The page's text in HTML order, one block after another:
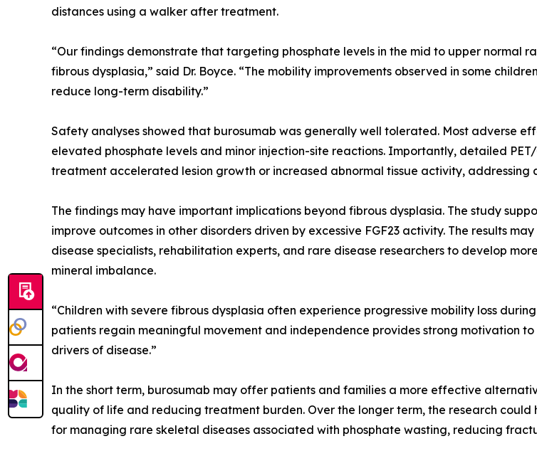
distances using a walker after treatment.
“Our findings demonstrate that targeting phosphate levels in the mid to upper normal
fibrous dysplasia,” said Dr. Boyce. “The mobility improvements observed in some
reduce long-term disability.”
Safety analyses showed that burosumab was generally well tolerated. Most adverse
elevated phosphate levels and minor injection-site reactions. Importantly, detailed
treatment accelerated lesion growth or increased abnormal tissue activity, addressing
The findings may have important implications beyond fibrous dysplasia. The study
improve outcomes in other disorders driven by excessive FGF23 activity. The results
disease specialists, rehabilitation experts, and rare disease researchers to develop
mineral imbalance.
“Children with severe fibrous dysplasia often experience progressive mobility loss
patients regain meaningful movement and independence provides strong motivation
drivers of disease.”
In the short term, burosumab may offer patients and families a more effective
quality of life and reducing treatment burden. Over the longer term, the research
for managing rare skeletal diseases associated with phosphate wasting, reducing